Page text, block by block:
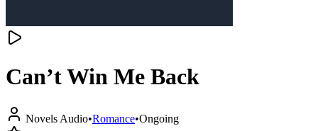
Can’t Win Me Back
Novels Audio•Romance•Ongoing